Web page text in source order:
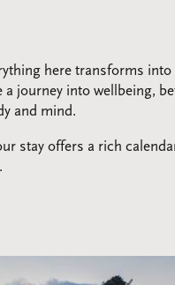
here transforms
a journey into wellbeing,
and mind.
stay offers a rich